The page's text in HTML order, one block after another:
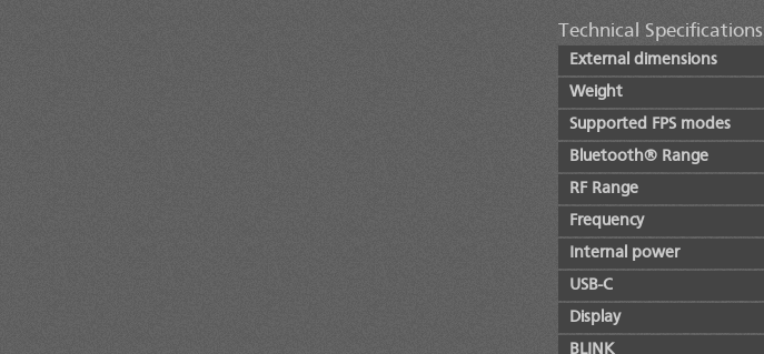
Technical Specifications
External dimensions
Weight
Supported FPS modes
Bluetooth® Range
RF Range
Frequency
Internal power
USB-C
Display
BLINK